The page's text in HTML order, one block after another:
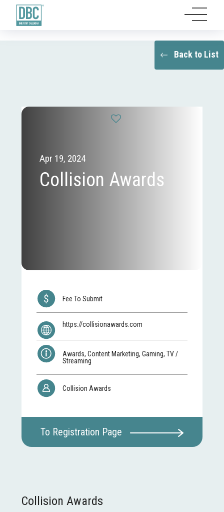
Back to List
Apr 19, 2024
Collision Awards
Fee To Submit
https://collisionawards.com
Awards, Content Marketing, Gaming, TV /
Streaming
Collision Awards
To Registration Page
Collision Awards